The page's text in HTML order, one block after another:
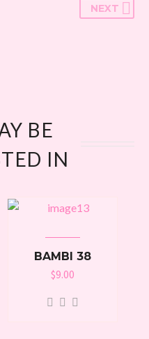
NEXT
BE
IN
BAMBI 38
$9.00